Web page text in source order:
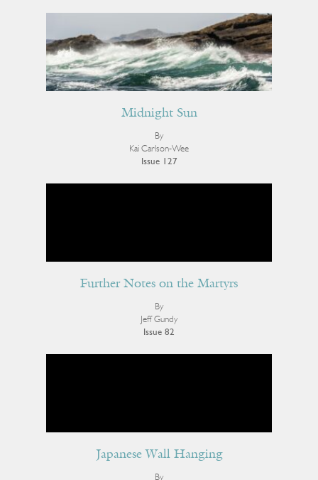
Midnight Sun
By
Kai Carlson-Wee
Issue 127
Further Notes on the Martyrs
By
Jeff Gundy
Issue 82
Japanese Wall Hanging
By